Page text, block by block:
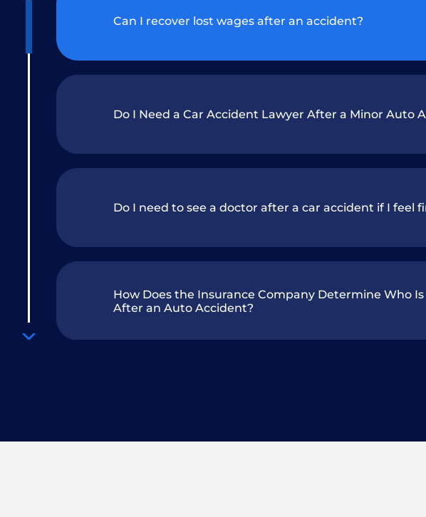
Can I recover lost wages after an accident?
Do I Need a Car Accident Lawyer After a Minor Auto
Do I need to see a doctor after a car accident if I feel
How Does the Insurance Company Determine Who
After an Auto Accident?